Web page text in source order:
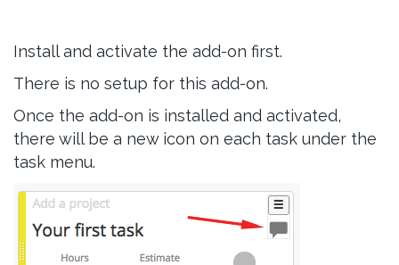
Install and activate the add-on first.
There is no setup for this add-on.
Once the add-on is installed and activated,
there will be a new icon on each task under the
task menu.